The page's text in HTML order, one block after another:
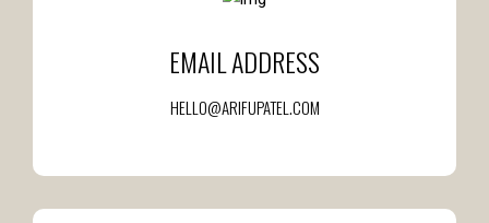
EMAIL ADDRESS
HELLO@ARIFUPATEL.COM